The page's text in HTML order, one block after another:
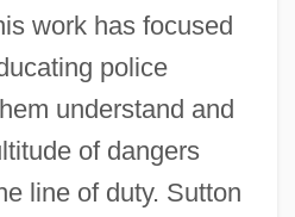
work has focused
police
understand and
of dangers
line of duty. Sutton